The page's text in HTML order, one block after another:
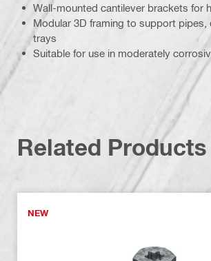
Wall-mounted cantilever brackets for
Modular 3D framing to support pipes,
trays
Suitable for use in moderately
Related Products
NEW